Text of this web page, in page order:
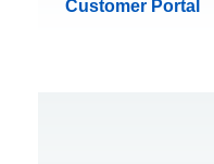
Customer Portal